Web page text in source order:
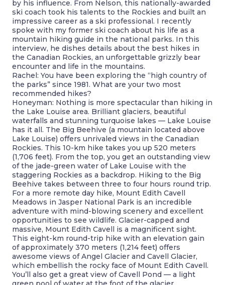
by his influence. From Nelson, this nationally-awarded
ski coach took his talents to the Rockies and built an
impressive career as a ski professional. I recently
spoke with my former ski coach about his life as a
mountain hiking guide in the national parks. In this
interview, he dishes details about the best hikes in
the Canadian Rockies, an unforgettable grizzly bear
encounter and life in the mountains.
Rachel: You have been exploring the “high country of
the parks” since 1981. What are your two most
recommended hikes?
Honeyman: Nothing is more spectacular than hiking in
the Lake Louise area. Brilliant glaciers, beautiful
waterfalls and stunning turquoise lakes — Lake Louise
has it all. The Big Beehive (a mountain located above
Lake Louise) offers unrivaled views in the Canadian
Rockies. This 10-km hike takes you up 520 meters
(1,706 feet). From the top, you get an outstanding view
of the jade-green water of Lake Louise with the
staggering Rockies as a backdrop. Hiking to the Big
Beehive takes between three to four hours round trip.
For a more remote day hike, Mount Edith Cavell
Meadows in Jasper National Park is an incredible
adventure with mind-blowing scenery and excellent
opportunities to see wildlife. Glacier-capped and
massive, Mount Edith Cavell is a magnificent sight.
This eight-km round-trip hike with an elevation gain
of approximately 370 meters (1,214 feet) offers
awesome views of Angel Glacier and Cavell Glacier,
which embellish the rocky face of Mount Edith Cavell.
You’ll also get a great view of Cavell Pond — a light